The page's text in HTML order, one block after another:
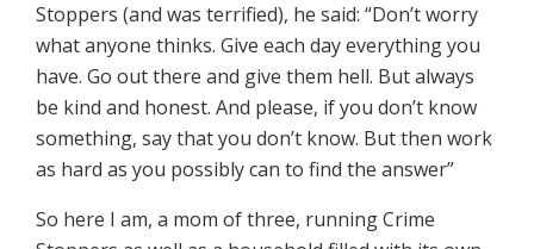
Stoppers (and was terrified), he said: “Don’t worry
what anyone thinks. Give each day everything you
have. Go out there and give them hell. But always
be kind and honest. And please, if you don’t know
something, say that you don’t know. But then work
as hard as you possibly can to find the answer”
So here I am, a mom of three, running Crime